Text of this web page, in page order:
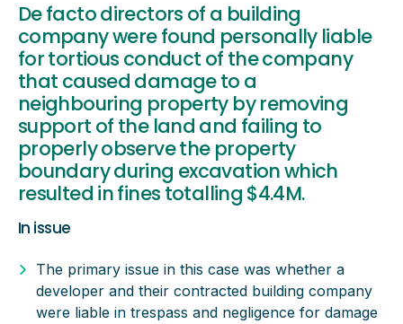
De facto directors of a building
company were found personally liable
for tortious conduct of the company
that caused damage to a
neighbouring property by removing
support of the land and failing to
properly observe the property
boundary during excavation which
resulted in fines totalling $4.4M.
In issue
The primary issue in this case was whether a
developer and their contracted building company
were liable in trespass and negligence for damage